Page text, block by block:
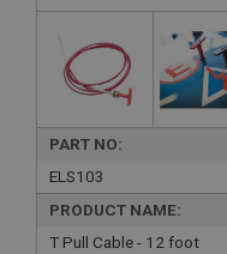
PART NO:
ELS103
PRODUCT NAME:
T Pull Cable - 12 foot